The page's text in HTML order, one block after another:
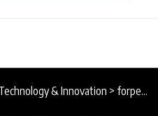
& Innovation > forpeople : Designing Asia Pacific’s Novel Food Revolution